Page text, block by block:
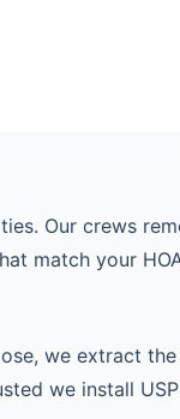
Our crews
match your
we extract
we install